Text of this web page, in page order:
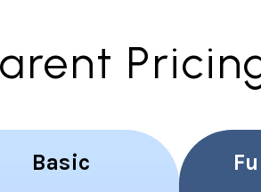
Basic